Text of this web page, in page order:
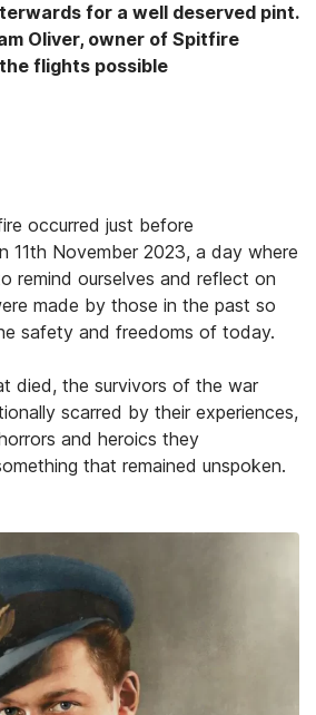
for a well deserved pint.
Oliver, owner of Spitfire
flights possible
occurred just before
11th November 2023, a day where
remind ourselves and reflect on
made by those in the past so
safety and freedoms of today.
died, the survivors of the war
scarred by their experiences,
and heroics they
that remained unspoken.